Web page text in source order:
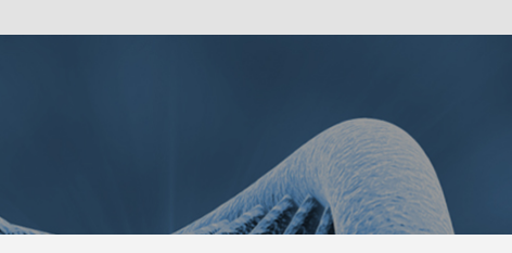
Doctors
REGISTER HERE
Contact